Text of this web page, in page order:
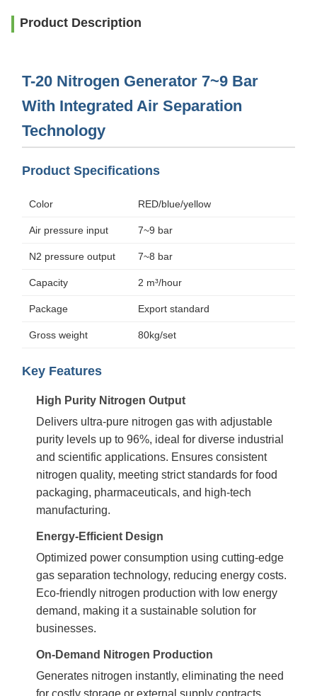
Product Description
T-20 Nitrogen Generator 7~9 Bar
With Integrated Air Separation
Technology
Product Specifications
Color RED/blue/yellow
Air pressure input 7~9 bar
N2 pressure output 7~8 bar
Capacity 2 m³/hour
Package Export standard
Gross weight 80kg/set
Key Features
High Purity Nitrogen Output
Delivers ultra-pure nitrogen gas with adjustable
purity levels up to 96%, ideal for diverse industrial
and scientific applications. Ensures consistent
nitrogen quality, meeting strict standards for food
packaging, pharmaceuticals, and high-tech
manufacturing.
Energy-Efficient Design
Optimized power consumption using cutting-edge
gas separation technology, reducing energy costs.
Eco-friendly nitrogen production with low energy
demand, making it a sustainable solution for
businesses.
On-Demand Nitrogen Production
Generates nitrogen instantly, eliminating the need
for costly storage or external supply contracts.